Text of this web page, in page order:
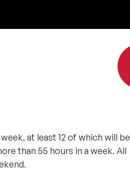
at least 12 of which will be
than 55 hours in a week. All